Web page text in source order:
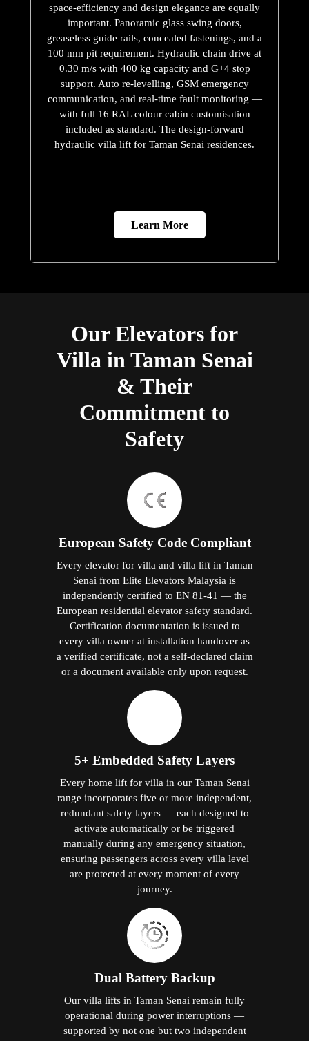
space-efficiency and design elegance are equally
important. Panoramic glass swing doors,
greaseless guide rails, concealed fastenings, and a
100 mm pit requirement. Hydraulic chain drive at
0.30 m/s with 400 kg capacity and G+4 stop
support. Auto re-levelling, GSM emergency
communication, and real-time fault monitoring —
with full 16 RAL colour cabin customisation
included as standard. The design-forward
hydraulic villa lift for Taman Senai residences.
Learn More
Our Elevators for
Villa in Taman Senai
& Their
Commitment to
Safety
European Safety Code Compliant
Every elevator for villa and villa lift in Taman
Senai from Elite Elevators Malaysia is
independently certified to EN 81-41 — the
European residential elevator safety standard.
Certification documentation is issued to
every villa owner at installation handover as
a verified certificate, not a self-declared claim
or a document available only upon request.
5+ Embedded Safety Layers
Every home lift for villa in our Taman Senai
range incorporates five or more independent,
redundant safety layers — each designed to
activate automatically or be triggered
manually during any emergency situation,
ensuring passengers across every villa level
are protected at every moment of every
journey.
Dual Battery Backup
Our villa lifts in Taman Senai remain fully
operational during power interruptions —
supported by not one but two independent